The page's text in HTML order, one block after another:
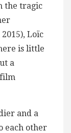
the tragic
Loïc
is little
a
and a
each other